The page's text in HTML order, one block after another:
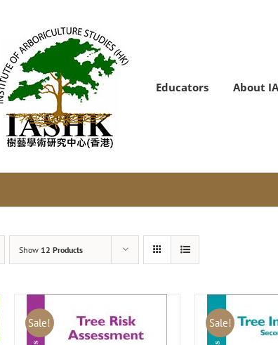
Educators About
Show 12 Products
Sale! Sale!